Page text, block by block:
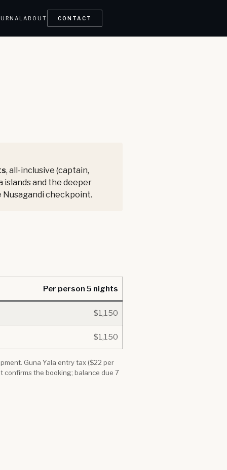
ABOUT CONTACT
, all-inclusive (captain,
islands and the deeper
Nusagandi checkpoint.
Per person 5 nights
$1,150
$1,150
Guna Yala entry tax ($22 per
confirms the booking; balance due 7